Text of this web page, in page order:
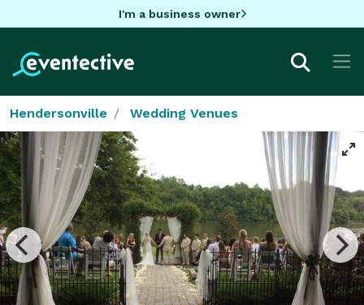
I'm a business owner
Hendersonville Wedding Venues